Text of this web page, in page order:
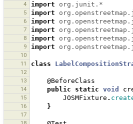
4
import org.junit.*
5 import
6 import
7 import
8 import
9 import
10
11
class
12
13
@BeforeClass
14 public static void
15 JOSMFixture .
16 }
17